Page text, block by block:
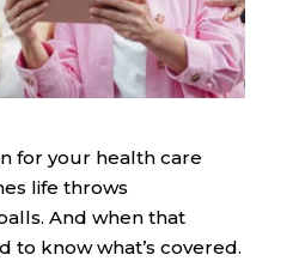
for your health care
life throws
And when that
to know what’s covered.